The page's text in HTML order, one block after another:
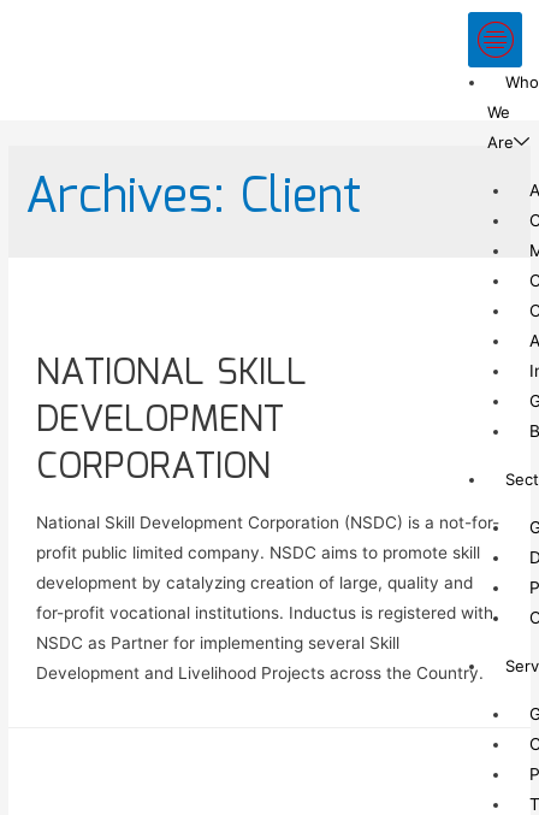
Who
We
Are
Archives: Client
NATIONAL SKILL
DEVELOPMENT
CORPORATION
National Skill Development Corporation (NSDC) is a not-for-
profit public limited company. NSDC aims to promote skill
development by catalyzing creation of large, quality and
for-profit vocational institutions. Inductus is registered with
NSDC as Partner for implementing several Skill
Development and Livelihood Projects across the Country.